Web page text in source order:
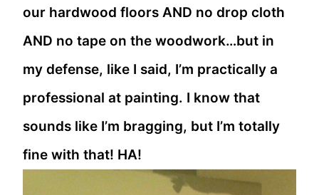
our hardwood floors AND no drop cloth
AND no tape on the woodwork…but in
my defense, like I said, I’m practically a
professional at painting. I know that
sounds like I’m bragging, but I’m totally
fine with that! HA!